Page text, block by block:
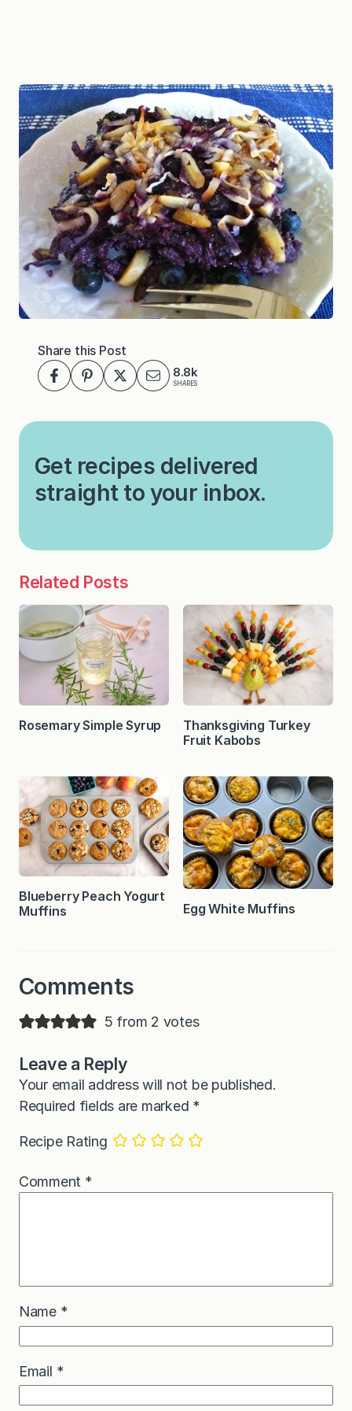
Share this Post
8.8k
SHARES
Get recipes delivered
straight to your inbox.
Related Posts
Rosemary Simple Syrup
Thanksgiving Turkey
Fruit Kabobs
Blueberry Peach Yogurt
Muffins
Egg White Muffins
Comments
5 from 2 votes
Leave a Reply
Your email address will not be published.
Required fields are marked *
Recipe Rating
Comment *
Name *
Email *